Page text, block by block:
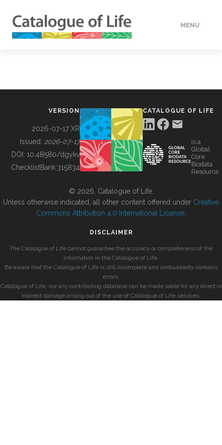
MENU
BUILDING COL
VERSION
2026-07-17 XR
Issued: 2026-07-17
DOI: 10.48580/dgykv
ChecklistBank:315834
CATALOGUE OF LIFE
is a
Global
Core
Biodata
Resource
© 2026, Catalogue of Life.
Unless otherwise indicated, all other content offered under Creative
Commons Attribution 4.0 International License
DISCLAIMER
The Catalogue of Life cannot guarantee the accuracy or completeness of the
information in the Catalogue of Life.
Be aware that the Catalogue of Life is still incomplete and undoubtedly contains
errors.
Catalogue of Life, nor any contributing database can be made liable for any direct or
indirect damage arising out of the use of Catalogue of Life services.